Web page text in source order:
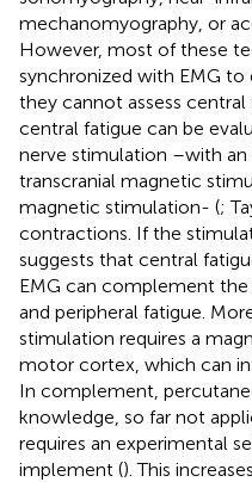
mechanomyography, or
However, most of these
synchronized with EMG
they cannot assess
central fatigue can be
nerve stimulation –with
transcranial magnetic
magnetic stimulation- (;
contractions. If the
suggests that central
EMG can complement
and peripheral fatigue.
stimulation requires a
motor cortex, which can
In complement,
knowledge, so far not
requires an experimental
implement (). This